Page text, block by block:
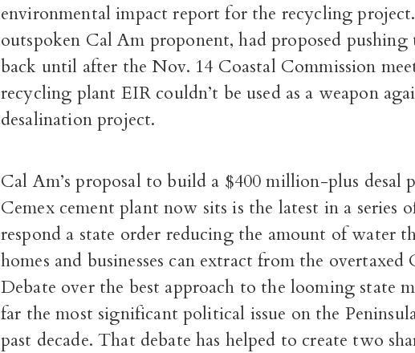
environmental impact report for the recycling
outspoken Cal Am proponent, had proposed pushing
back until after the Nov. 14 Coastal Commission
recycling plant EIR couldn’t be used as a weapon
desalination project.
Cal Am’s proposal to build a $400 million-plus desal
Cemex cement plant now sits is the latest in a series
respond a state order reducing the amount of water
homes and businesses can extract from the overtaxed
Debate over the best approach to the looming state
far the most significant political issue on the
past decade. That debate has helped to create two